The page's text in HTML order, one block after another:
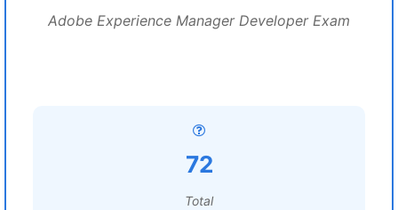
Adobe Experience Manager Developer Exam
72
Total